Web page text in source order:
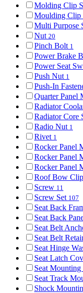
Molding Clip
Moulding Clip
Multi Purpose
Nut 20
Pinch Bolt 1
Power Brake
Power Seat
Push Nut 1
Push-In
Quarter Panel
Radiator
Radiator Core
Radio Nut 1
Rivet 1
Rocker Panel
Rocker Panel
Rocker Panel
Roof Bow Clip
Screw 11
Screw Set 107
Seat Back
Seat Back
Seat Belt
Seat Belt
Seat Hinge
Seat Latch
Seat
Seat Track
Shock